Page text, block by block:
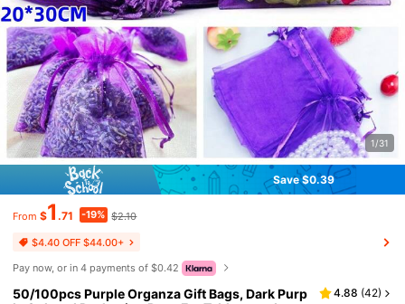
1/31
Save $0.39
From $1 .71 -19% $2.10
$4.40 OFF $44.00+
Pay now, or in 4 payments of $0.42
50/100pcs Purple Organza Gift Bags, Dark Purp
4.88 (42)